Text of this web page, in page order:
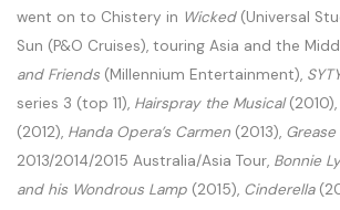
went on to Chistery in Wicked(Universal
Sun (P&O Cruises), touring Asia and the
and Friends (Millennium Entertainment),
series 3 (top 11), Hairspray the Musical(2010),
(2012), Handa Opera’s Carmen (2013),
2013/2014/2015 Australia/Asia Tour, Bonnie
and his Wondrous Lamp (2015), Cinderella